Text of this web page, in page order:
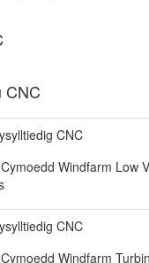
CNC
CNC
Windfarm Low
CNC
Windfarm